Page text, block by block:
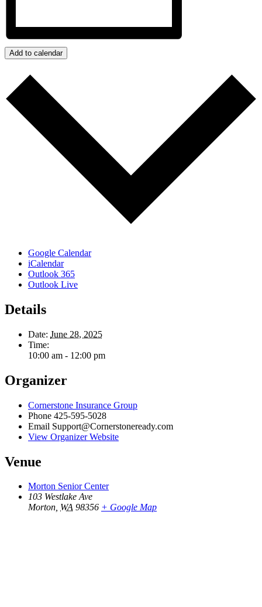
Add to calendar
Google Calendar
iCalendar
Outlook 365
Outlook Live
Details
Date: June 28, 2025
Time:
10:00 am - 12:00 pm
Organizer
Cornerstone Insurance Group
Phone 425-595-5028
Email Support@Cornerstoneready.com
View Organizer Website
Venue
Morton Senior Center
103 Westlake Ave
Morton, WA 98356 + Google Map